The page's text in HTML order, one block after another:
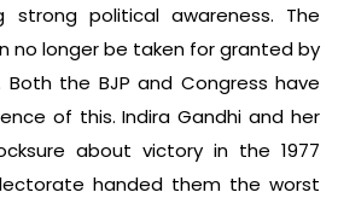
strong political awareness. The
no longer be taken for granted by
the BJP and Congress have
of this. Indira Gandhi and her
about victory in the 1977
handed them the worst